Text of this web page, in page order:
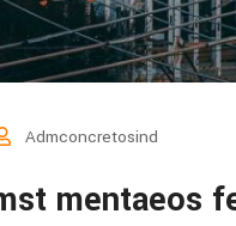
Admconcretosind
mentaeos